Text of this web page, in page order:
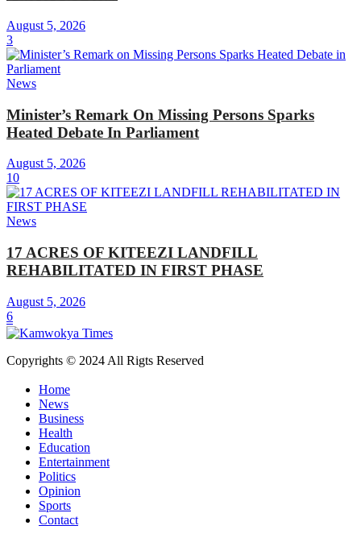
August 5, 2026
3
News
Minister’s Remark On Missing Persons Sparks
Heated Debate In Parliament
August 5, 2026
10
News
17 ACRES OF KITEEZI LANDFILL
REHABILITATED IN FIRST PHASE
August 5, 2026
6
Copyrights © 2024 All Rigts Reserved
Home
News
Business
Health
Education
Entertainment
Politics
Opinion
Sports
Contact